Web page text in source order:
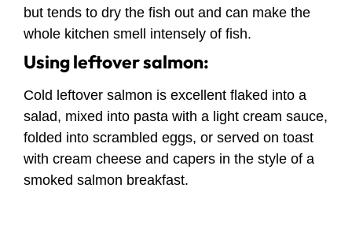
but tends to dry the fish out and can make the
whole kitchen smell intensely of fish.
Using leftover salmon:
Cold leftover salmon is excellent flaked into a
salad, mixed into pasta with a light cream sauce,
folded into scrambled eggs, or served on toast
with cream cheese and capers in the style of a
smoked salmon breakfast.